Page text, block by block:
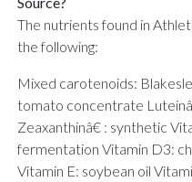
The nutrients found in
the following:
Mixed carotenoids:
tomato concentrate
Zeaxanthinâ€ : synthetic
fermentation Vitamin D3:
Vitamin E: soybean oil